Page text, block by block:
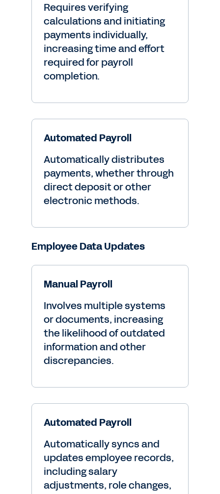
Requires verifying
calculations and initiating
payments individually,
increasing time and effort
required for payroll
completion.
Automated Payroll
Automatically distributes
payments, whether through
direct deposit or other
electronic methods.
Employee Data Updates
Manual Payroll
Involves multiple systems
or documents, increasing
the likelihood of outdated
information and other
discrepancies.
Automated Payroll
Automatically syncs and
updates employee records,
including salary
adjustments, role changes,